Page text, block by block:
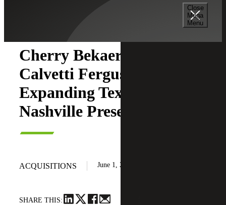
Close
Mega
Menu
Cherry Bekaert Acquires
Calvetti Ferguson,
Expanding Texas and
Nashville Presence
ACQUISITIONS June 1, 2026
SHARE THIS: